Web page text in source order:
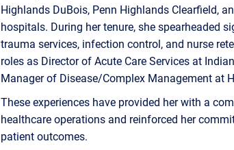
Highlands DuBois, Penn Highlands Clearfield,
hospitals. During her tenure, she spearheaded
trauma services, infection control, and nurse
roles as Director of Acute Care Services at
Manager of Disease/Complex Management at
These experiences have provided her with a
healthcare operations and reinforced her
patient outcomes.